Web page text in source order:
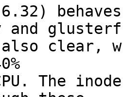
and
clear,
The